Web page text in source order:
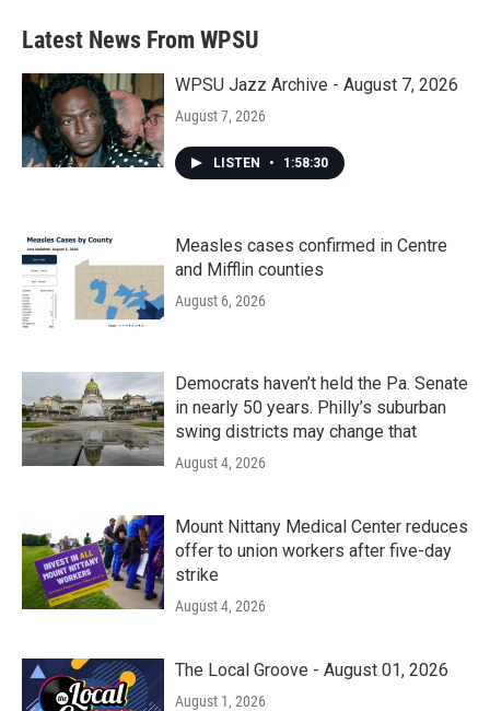
Latest News From WPSU
WPSU Jazz Archive - August 7, 2026
August 7, 2026
LISTEN • 1:58:30
Measles cases confirmed in Centre
and Mifflin counties
August 6, 2026
Democrats haven’t held the Pa. Senate
in nearly 50 years. Philly’s suburban
swing districts may change that
August 4, 2026
Mount Nittany Medical Center reduces
offer to union workers after five-day
strike
August 4, 2026
The Local Groove - August 01, 2026
August 1, 2026